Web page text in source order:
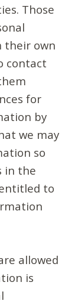
Those
their own
contact
for
by
we may
so
in the
to
allowed
is